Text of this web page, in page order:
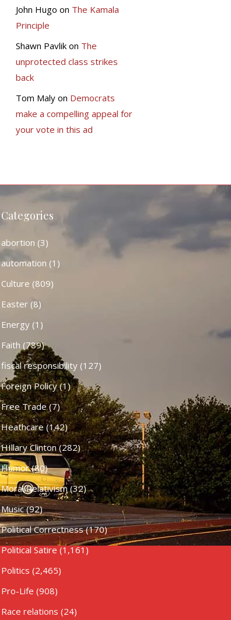
John Hugo on The Kamala
Principle
Shawn Pavlikon The
unprotected class strikes
back
Tom Malyon Democrats
make a compelling appeal for
your vote in this ad
Categories
abortion (3)
automation (1)
Culture (809)
Easter(8)
Energy(1)
Faith (789)
fiscal responsibility(127)
Foreign Policy(1)
Free Trade(7)
Heathcare (142)
HIllary Clinton(282)
Humor(80)
Moral Relativism(32)
Music(92)
Political Correctness(170)
Political Satire (1,161)
Politics (2,465)
Pro-Life (908)
Race relations (24)